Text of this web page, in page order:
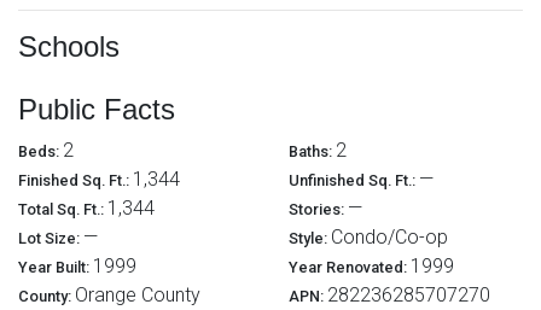
Schools
Public Facts
Beds: 2 Baths: 2
Finished Sq. Ft.: 1,344 Unfinished Sq. Ft.: —
Total Sq. Ft.: 1,344 Stories: —
Lot Size: — Style: Condo/Co-op
Year Built: 1999 Year Renovated: 1999
County: Orange County APN: 282236285707270